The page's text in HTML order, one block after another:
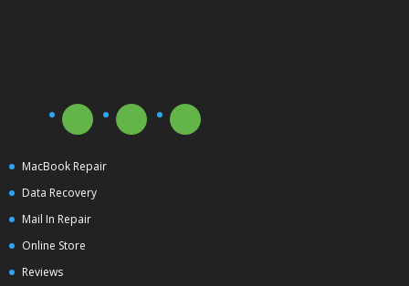
MacBook Repair
Data Recovery
Mail In Repair
Online Store
Reviews